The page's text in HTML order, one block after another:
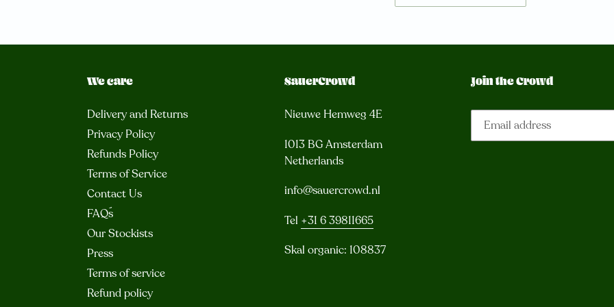
We care
Delivery and Returns
Privacy Policy
Refunds Policy
Terms of Service
Contact Us
FAQ´s
Our Stockists
Press
Terms of service
Refund policy
SauerCrowd
Nieuwe Hemweg 4E
1013 BG Amsterdam
Netherlands
info@sauercrowd.nl
Tel +31 6 39811665
Skal organic: 108837
Join the Crowd